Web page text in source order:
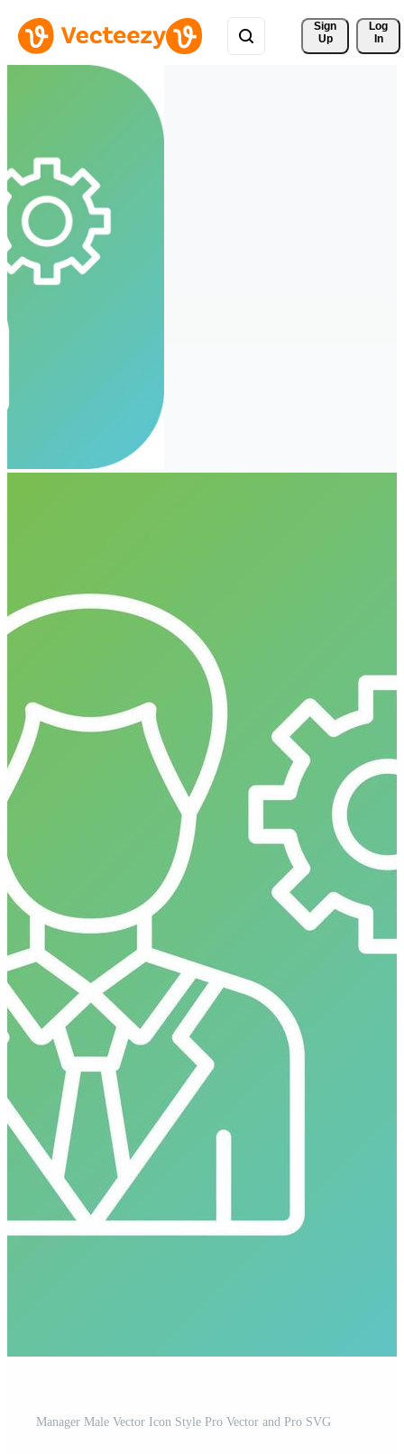
Sign
Up
Log
In
Manager Male Vector Icon Style Pro Vector and Pro SVG